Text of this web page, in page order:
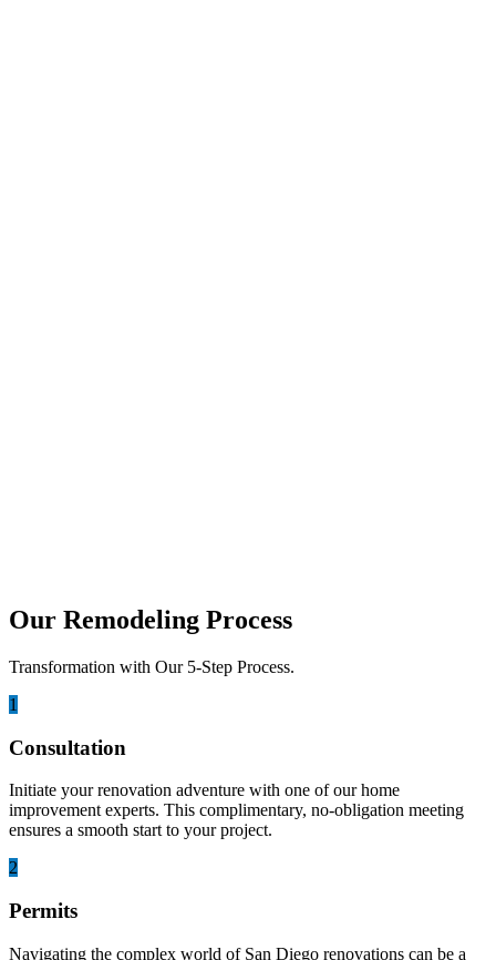
Our Remodeling Process
Transformation with Our 5-Step Process.
1
Consultation
Initiate your renovation adventure with one of our home
improvement experts. This complimentary, no-obligation meeting
ensures a smooth start to your project.
2
Permits
Navigating the complex world of San Diego renovations can be a